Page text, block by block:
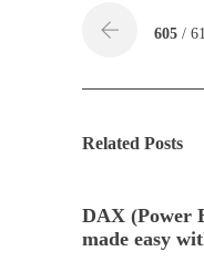
605 /
Related Posts
DAX (Power
made easy